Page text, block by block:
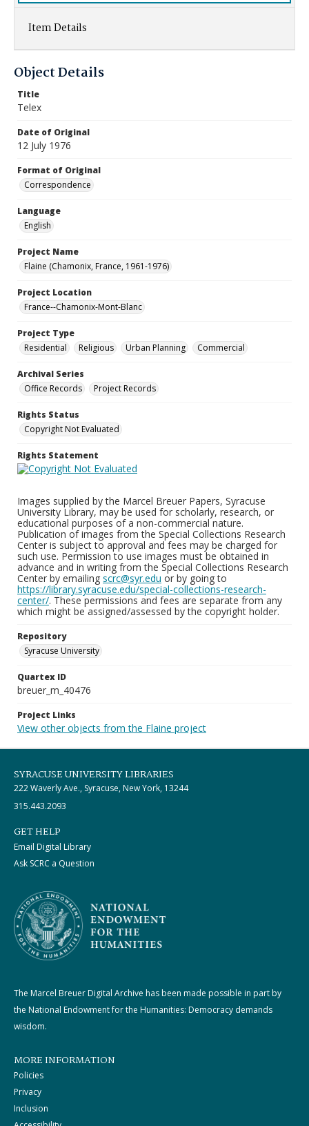
Item Details
Object Details
Title
Telex
Date of Original
12 July 1976
Format of Original
Correspondence
Language
English
Project Name
Flaine (Chamonix, France, 1961-1976)
Project Location
France--Chamonix-Mont-Blanc
Project Type
Residential
Religious Urban Planning Commercial
Archival Series
Office Records
Project Records
Rights Status
Copyright Not Evaluated
Rights Statement
Images supplied by the Marcel Breuer Papers, Syracuse
University Library, may be used for scholarly, research, or
educational purposes of a non-commercial nature.
Publication of images from the Special Collections Research
Center is subject to approval and fees may be charged for
such use. Permission to use images must be obtained in
advance and in writing from the Special Collections Research
Center by emailing scrc@syr.edu or by going to
https://library.syracuse.edu/special-collections-research-
center/. These permissions and fees are separate from any
which might be assigned/assessed by the copyright holder.
Repository
Syracuse University
Quartex ID
breuer_m_40476
Project Links
View other objects from the Flaine project
SYRACUSE UNIVERSITY LIBRARIES
222 Waverly Ave., Syracuse, New York, 13244
315.443.2093
GET HELP
Email Digital Library
Ask SCRC a Question
The Marcel Breuer Digital Archive has been made possible in part by
the National Endowment for the Humanities: Democracy demands
wisdom.
MORE INFORMATION
Policies
Privacy
Inclusion